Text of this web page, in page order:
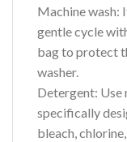
Machine wash:
gentle cycle
bag to protect
washer.
Detergent: Use
specifically
bleach,